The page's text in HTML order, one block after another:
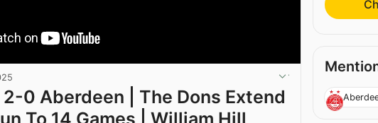
0 Aberdeen | The Dons Extend
To 14 Games | William Hill